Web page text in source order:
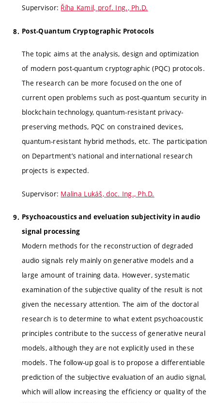
Supervisor: Říha Kamil, prof. Ing., Ph.D.
Post-Quantum Cryptographic Protocols
The topic aims at the analysis, design and optimization
of modern post-quantum cryptographic (PQC) protocols.
The research can be more focused on the one of
current open problems such as post-quantum security in
blockchain technology, quantum-resistant privacy-
preserving methods, PQC on constrained devices,
quantum-resistant hybrid methods, etc. The participation
on Department’s national and international research
projects is expected.
Supervisor: Malina Lukáš, doc. Ing., Ph.D.
Psychoacoustics and eveluation subjectivity in audio
signal processing
Modern methods for the reconstruction of degraded
audio signals rely mainly on generative models and a
large amount of training data. However, systematic
examination of the subjective quality of the result is not
given the necessary attention. The aim of the doctoral
research is to determine to what extent psychoacoustic
principles contribute to the success of generative neural
models, although they are not explicitly used in these
models. The follow-up goal is to propose a differentiable
prediction of the subjective evaluation of an audio signal,
which will allow increasing the efficiency or quality of the